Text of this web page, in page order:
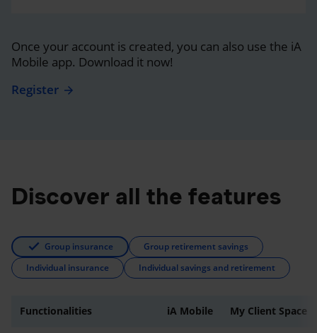
Once your account is created, you can also use the iA
Mobile app. Download it now!
Register
Discover all the features
Group insurance
Group retirement savings
Individual insurance
Individual savings and retirement
Functionalities iA Mobile My Client Space